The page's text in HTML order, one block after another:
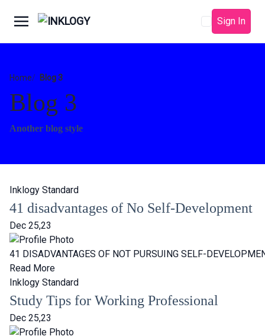
Sign In
Home Blog 3
Blog 3
Another blog style
Inklogy Standard
41 disadvantages of No Self-Development
Dec 25,23
41 DISADVANTAGES OF NOT PURSUING SELF-
Read More
Inklogy Standard
Study Tips for Working Professional
Dec 25,23